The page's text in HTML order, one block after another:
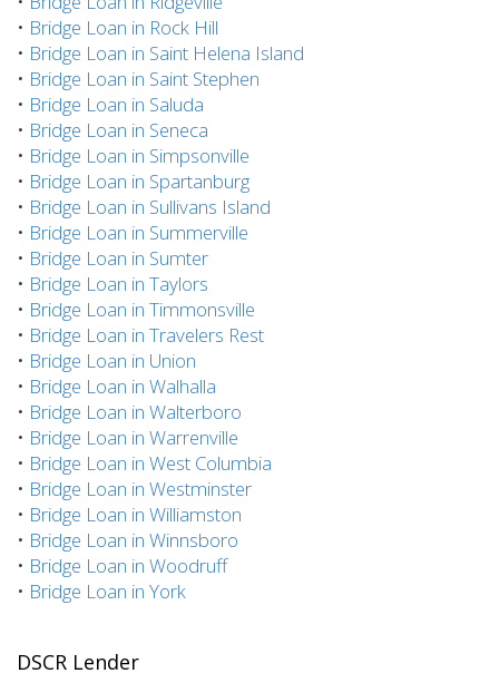
• Bridge Loan in Rock Hill
• Bridge Loan in Saint Helena Island
• Bridge Loan in Saint Stephen
• Bridge Loan in Saluda
• Bridge Loan in Seneca
• Bridge Loan in Simpsonville
• Bridge Loan in Spartanburg
• Bridge Loan in Sullivans Island
• Bridge Loan in Summerville
• Bridge Loan in Sumter
• Bridge Loan in Taylors
• Bridge Loan in Timmonsville
• Bridge Loan in Travelers Rest
• Bridge Loan in Union
• Bridge Loan in Walhalla
• Bridge Loan in Walterboro
• Bridge Loan in Warrenville
• Bridge Loan in West Columbia
• Bridge Loan in Westminster
• Bridge Loan in Williamston
• Bridge Loan in Winnsboro
• Bridge Loan in Woodruff
• Bridge Loan in York
DSCR Lender